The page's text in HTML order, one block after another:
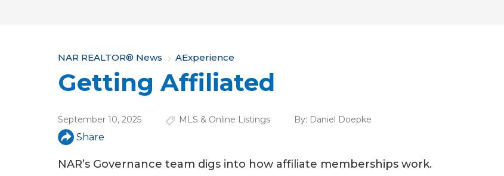
Y
o
a
r
e
NAR REALTOR® News AExperience
Getting Affiliated
September 10, 2025 MLS & Online Listings By: Daniel Doepke
Share
NAR’s Governance team digs into how affiliate memberships work.